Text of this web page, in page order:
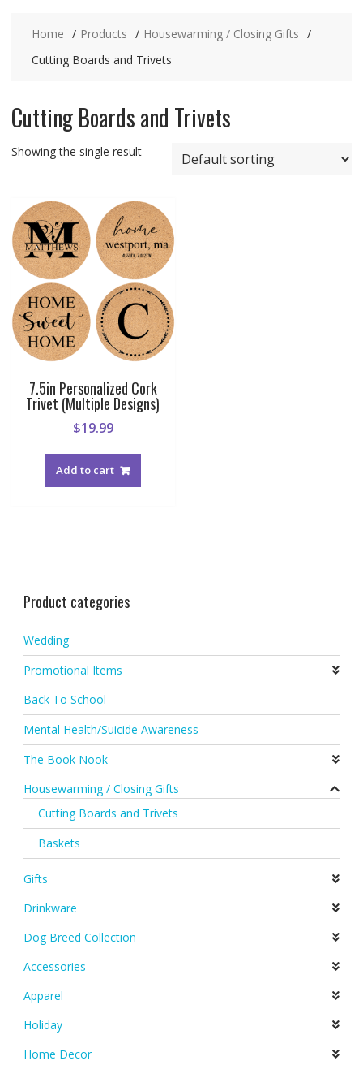
Home Products
Housewarming / Closing Gifts
Cutting Boards and Trivets
Cutting Boards and Trivets
Showing the single result
7.5in Personalized Cork
Trivet (Multiple Designs)
$19.99
Add to cart
Product categories
Wedding
Promotional Items
Back To School
Mental Health/Suicide Awareness
The Book Nook
Housewarming / Closing Gifts
Cutting Boards and Trivets
Baskets
Gifts
Drinkware
Dog Breed Collection
Accessories
Apparel
Holiday
Home Decor